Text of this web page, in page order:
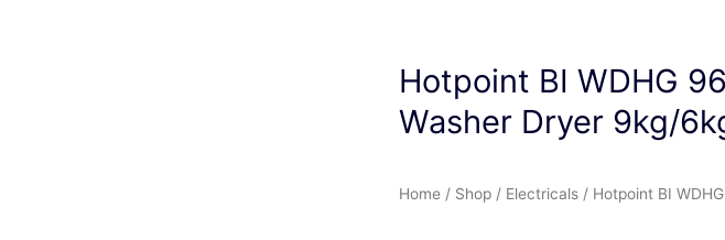
Hotpoint BI WDHG
Washer Dryer 9kg/
Home / Shop / Electricals / Hotpoint BI